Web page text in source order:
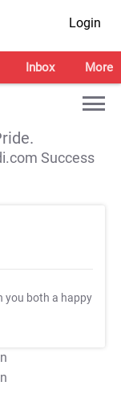
Login
Inbox More
Success
you both a happy